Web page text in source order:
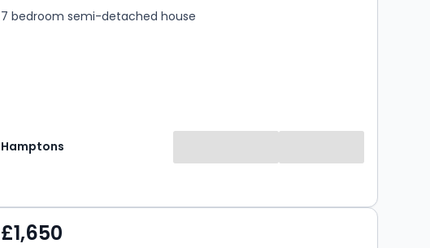
7 bedroom semi-detached house
Hamptons
£1,650